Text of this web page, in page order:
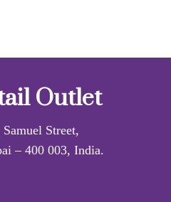
Outlet
Street,
– 400 003, India.